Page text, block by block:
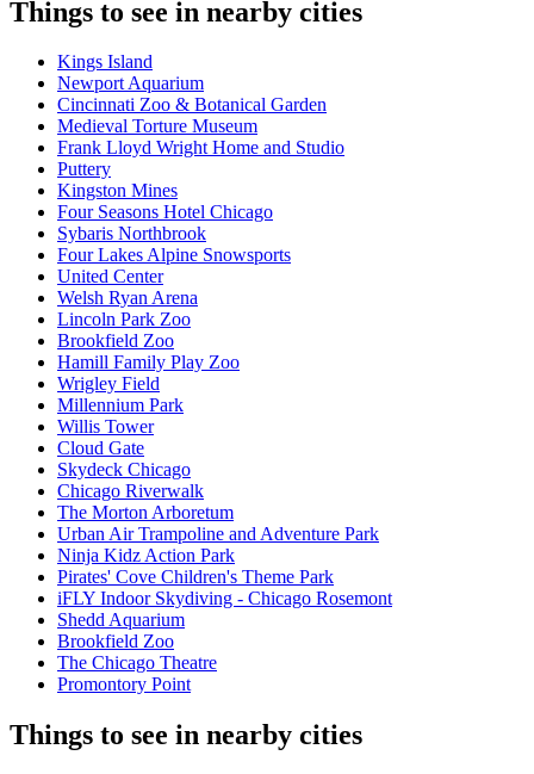
Things to see in nearby cities
Kings Island
Newport Aquarium
Cincinnati Zoo & Botanical Garden
Medieval Torture Museum
Frank Lloyd Wright Home and Studio
Puttery
Kingston Mines
Four Seasons Hotel Chicago
Sybaris Northbrook
Four Lakes Alpine Snowsports
United Center
Welsh Ryan Arena
Lincoln Park Zoo
Brookfield Zoo
Hamill Family Play Zoo
Wrigley Field
Millennium Park
Willis Tower
Cloud Gate
Skydeck Chicago
Chicago Riverwalk
The Morton Arboretum
Urban Air Trampoline and Adventure Park
Ninja Kidz Action Park
Pirates' Cove Children's Theme Park
iFLY Indoor Skydiving - Chicago Rosemont
Shedd Aquarium
Brookfield Zoo
The Chicago Theatre
Promontory Point
Things to see in nearby cities